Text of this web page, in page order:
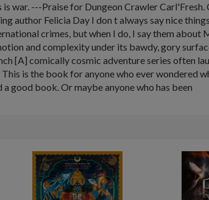
war. ---Praise for Dungeon Crawler
author Felicia Day I don t always say nice
crimes, but when I do, I say them
and complexity under its bawdy, gory
[A] comically cosmic adventure series often
is the book for anyone who ever wondered
good book. Or maybe anyone who has been